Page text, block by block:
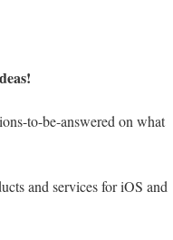
to-be-answered on what
and services for iOS and